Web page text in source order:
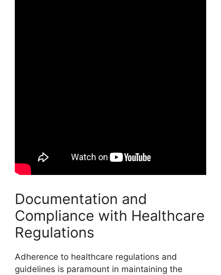
Documentation and
Compliance with Healthcare
Regulations
Adherence to healthcare regulations and
guidelines is paramount in maintaining the